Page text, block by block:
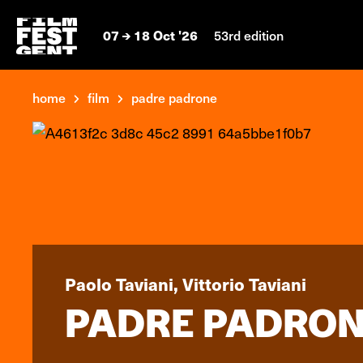
07 18 Oct '26 53rd edition
home film padre padrone
Paolo Taviani, Vittorio Taviani
PADRE